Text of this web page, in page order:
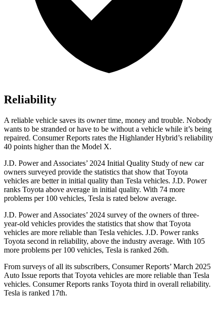
Reliability
A reliable vehicle saves its owner time, money and trouble. Nobody
wants to be stranded or have to be without a vehicle while it’s being
repaired. Consumer Reports rates the Highlander Hybrid’s reliability
40 points higher than the Model X.
J.D. Power and Associates’ 2024 Initial Quality Study of new car
owners surveyed provide the statistics that show that Toyota
vehicles are better in initial quality than Tesla vehicles. J.D. Power
ranks Toyota above average in initial quality. With 74 more
problems per 100 vehicles, Tesla is rated below average.
J.D. Power and Associates’ 2024 survey of the owners of three-
year-old vehicles provides the statistics that show that Toyota
vehicles are more reliable than Tesla vehicles. J.D. Power ranks
Toyota second in reliability, above the industry average. With 105
more problems per 100 vehicles, Tesla is ranked 26th.
From surveys of all its subscribers, Consumer Reports’ March 2025
Auto Issue reports that Toyota vehicles are more reliable than Tesla
vehicles. Consumer Reports ranks Toyota third in overall reliability.
Tesla is ranked 17th.